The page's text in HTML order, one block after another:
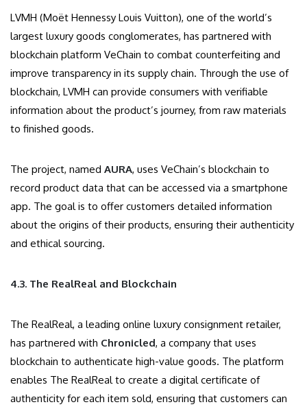
LVMH (Moët Hennessy Louis Vuitton), one of the world’s
largest luxury goods conglomerates, has partnered with
blockchain platform VeChain to combat counterfeiting and
improve transparency in its supply chain. Through the use of
blockchain, LVMH can provide consumers with verifiable
information about the product’s journey, from raw materials
to finished goods.
The project, named AURA, uses VeChain’s blockchain to
record product data that can be accessed via a smartphone
app. The goal is to offer customers detailed information
about the origins of their products, ensuring their authenticity
and ethical sourcing.
4.3. The RealReal and Blockchain
The RealReal, a leading online luxury consignment retailer,
has partnered with Chronicled, a company that uses
blockchain to authenticate high-value goods. The platform
enables The RealReal to create a digital certificate of
authenticity for each item sold, ensuring that customers can